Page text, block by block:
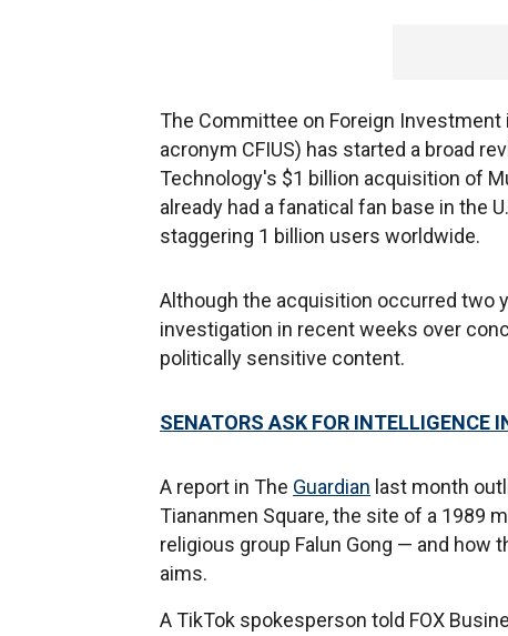
The Committee on Foreign
acronym CFIUS) has started a broad
Technology's $1 billion acquisition of
already had a fanatical fan base in the
staggering 1 billion users worldwide.
Although the acquisition occurred two
investigation in recent weeks over
politically sensitive content.
SENATORS ASK FOR INTELLIGENCE
A report in The Guardian last month
Tiananmen Square, the site of a 1989
religious group Falun Gong — and how
aims.
A TikTok spokesperson told FOX